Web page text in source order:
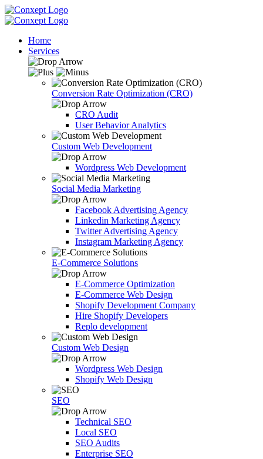
Home
Services
Conversion Rate Optimization (CRO)
CRO Audit
User Behavior Analytics
Custom Web Development
Wordpress Web Development
Social Media Marketing
Facebook Advertising Agency
Linkedin Marketing Agency
Twitter Advertising Agency
Instagram Marketing Agency
E-Commerce Solutions
E-Commerce Optimization
E-Commerce Web Design
Shopify Development Company
Hire Shopify Developers
Replo development
Custom Web Design
Wordpress Web Design
Shopify Web Design
SEO
Technical SEO
Local SEO
SEO Audits
Enterprise SEO